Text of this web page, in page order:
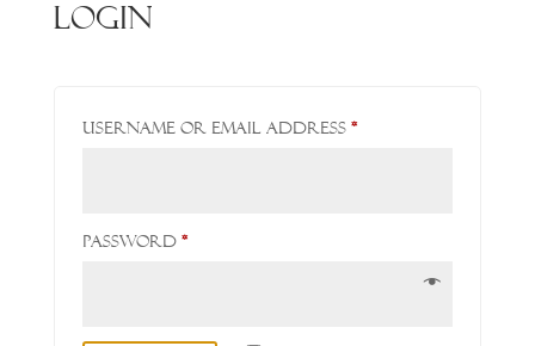
Login
Username or email address *Required
Password *Required